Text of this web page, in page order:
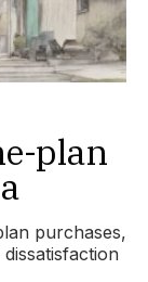
plan
purchases,